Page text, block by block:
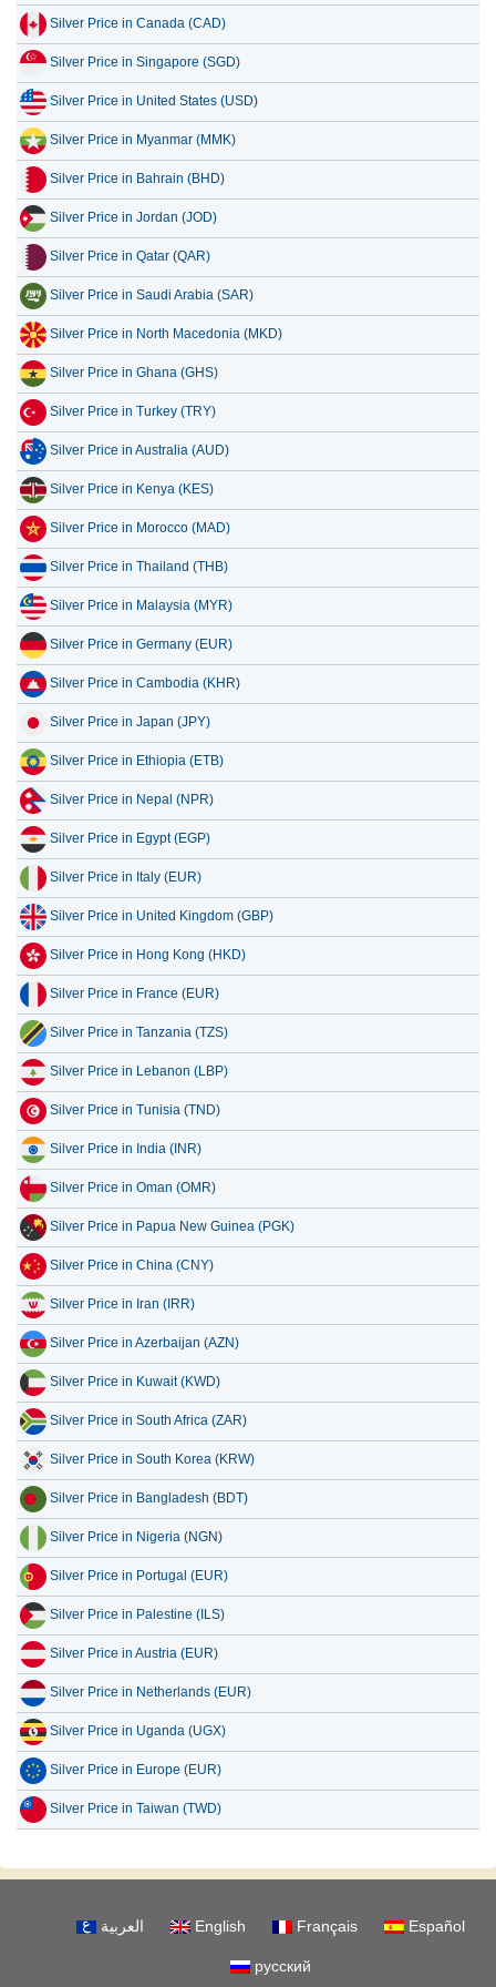
13 July 2026
12 July 2026 44.55
11 July 2026 44.55
10 July 2026 44.44
Silver Price in Singapore (SGD)
Silver Price in United States (USD)
Silver Price in Myanmar (MMK)
Silver Price in Bahrain (BHD)
Silver Price in Jordan (JOD)
Silver Price in Qatar (QAR)
Silver Price in Saudi Arabia (SAR)
Silver Price in North Macedonia (MKD)
Silver Price in Ghana (GHS)
Silver Price in Turkey (TRY)
Silver Price in Australia (AUD)
Silver Price in Kenya (KES)
Silver Price in Morocco (MAD)
Silver Price in Thailand (THB)
Silver Price in Malaysia (MYR)
Silver Price in Germany (EUR)
Silver Price in Cambodia (KHR)
Silver Price in Japan (JPY)
Silver Price in Ethiopia (ETB)
Silver Price in Nepal (NPR)
Silver Price in Egypt (EGP)
Silver Price in Italy (EUR)
Silver Price in United Kingdom (GBP)
Silver Price in Hong Kong (HKD)
Silver Price in France (EUR)
Silver Price in Tanzania (TZS)
Silver Price in Lebanon (LBP)
Silver Price in Tunisia (TND)
Silver Price in India (INR)
Silver Price in Oman (OMR)
Silver Price in Papua New Guinea (PGK)
Silver Price in China (CNY)
Silver Price in Iran (IRR)
Silver Price in Azerbaijan (AZN)
Silver Price in Kuwait (KWD)
Silver Price in South Africa (ZAR)
Silver Price in South Korea (KRW)
Silver Price in Bangladesh (BDT)
Silver Price in Nigeria (NGN)
Silver Price in Portugal (EUR)
Silver Price in Palestine (ILS)
Silver Price in Austria (EUR)
Silver Price in Netherlands (EUR)
Silver Price in Uganda (UGX)
Silver Price in Europe (EUR)
Silver Price in Taiwan (TWD)
العربية English Français Español
русский
Disclaimer Privacy Policy